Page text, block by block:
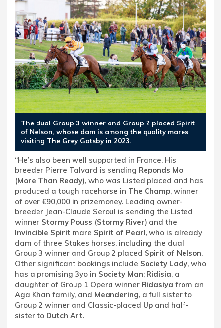
The dual Group 3 winner and Group 2 placed Spirit
of Nelson, whose dam is among the quality mares
visiting The Grey Gatsby in 2023.
“He’s also been well supported in France. His
breeder Pierre Talvard is sending Reponds Moi
(More Than Ready), who was Listed placed and has
produced a tough racehorse in The Champ, winner
of over €90,000 in prizemoney. Leading owner-
breeder Jean-Claude Seroul is sending the Listed
winner Stormy Pouss (Stormy River) and the
Invincible Spirit mare Spirit of Pearl, who is already
dam of three Stakes horses, including the dual
Group 3 winner and Group 2 placed Spirit of Nelson.
Other significant bookings include Society Lady, who
has a promising 3yo in Society Man; Ridisia, a
daughter of Group 1 Opera winner Ridasiya from an
Aga Khan family, and Meandering, a full sister to
Group 2 winner and Classic-placed Up and half-
sister to Dutch Art.